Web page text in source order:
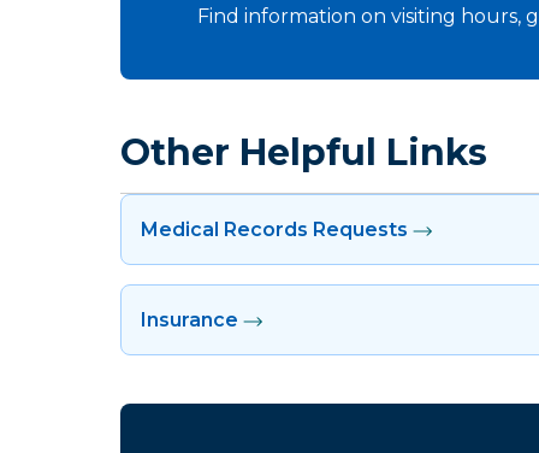
Find information on visiting hours,
Other Helpful Links
Medical Records Requests
Insurance